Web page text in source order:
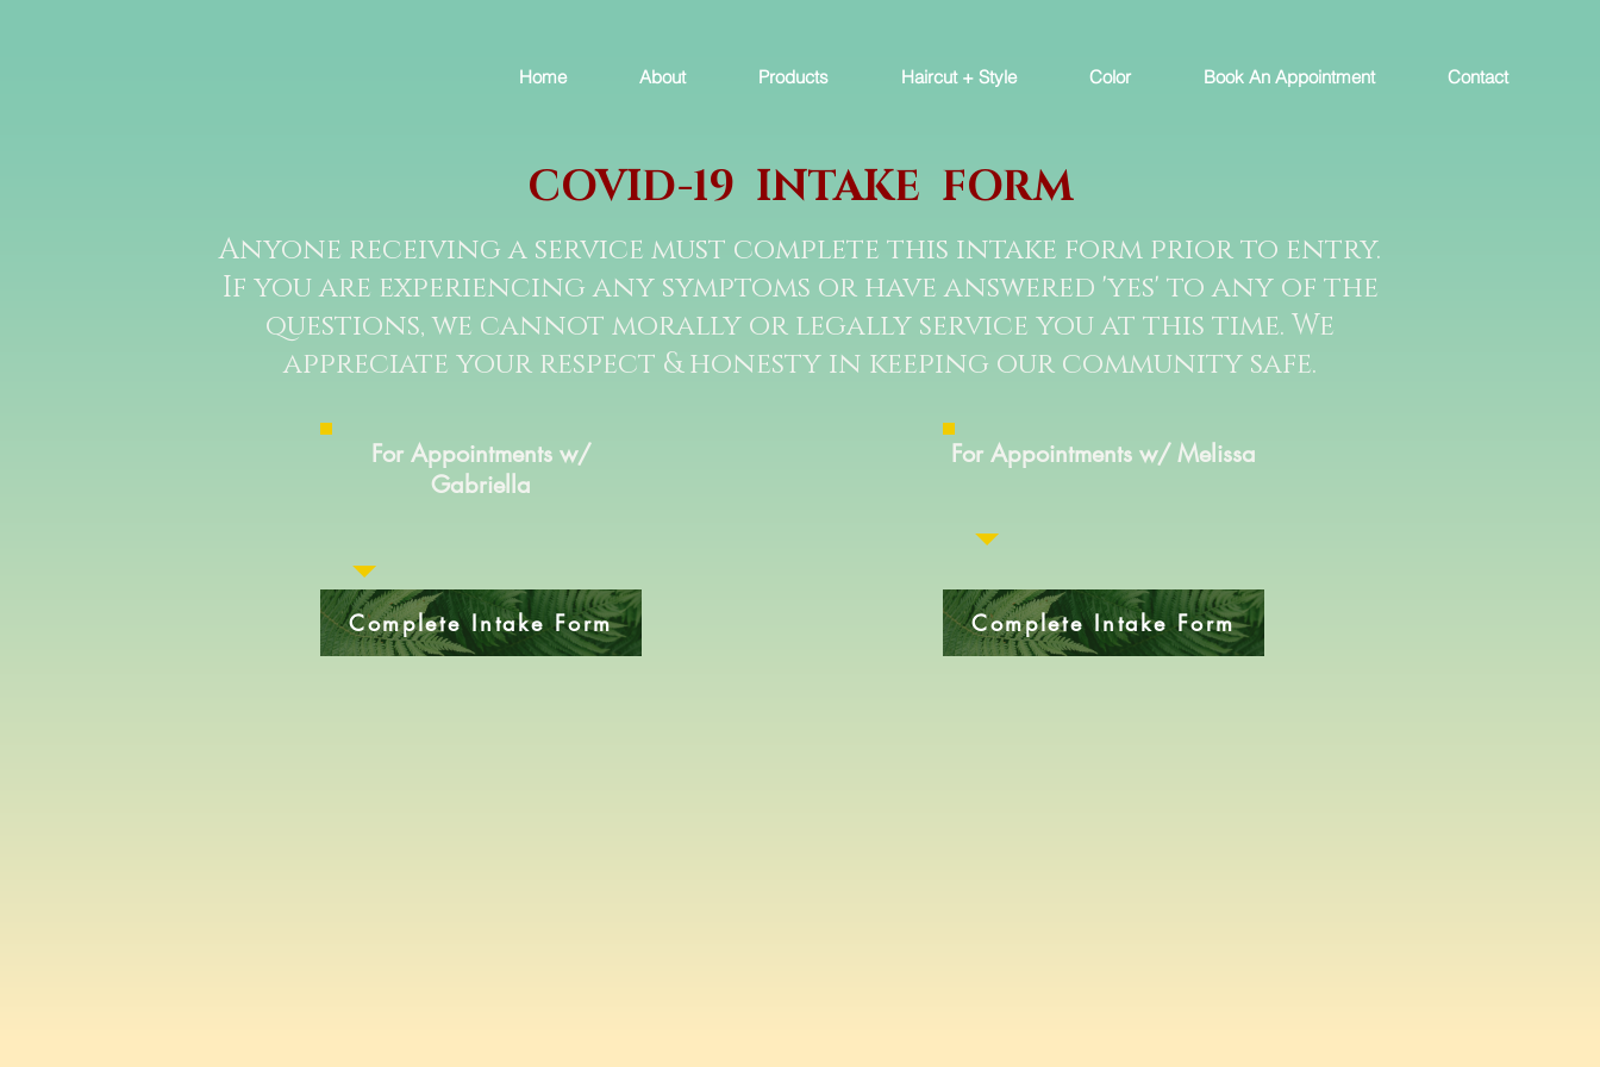
Home About Products Haircut + Style Color Book An Appointment Contact
COVID-19 INTAKE FORM
Anyone receiving a service must complete this intake form prior to entry.
If you are experiencing any symptoms or have answered 'yes' to any of the
questions, we cannot morally or legally service you at this time. We
appreciate your respect & honesty in keeping our community safe.
For Appointments w/
Gabriella
Complete Intake Form
For Appointments w/ Melissa
Complete Intake Form